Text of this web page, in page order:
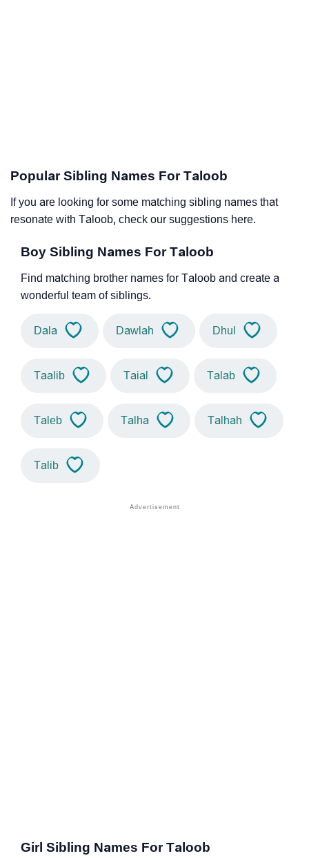
Popular Sibling Names For Taloob
If you are looking for some matching sibling names that
resonate with Taloob, check our suggestions here.
Boy Sibling Names For Taloob
Find matching brother names for Taloob and create a
wonderful team of siblings.
Dala Dawlah Dhul
Taalib Taial Talab
Taleb Talha Talhah
Talib
Girl Sibling Names For Taloob